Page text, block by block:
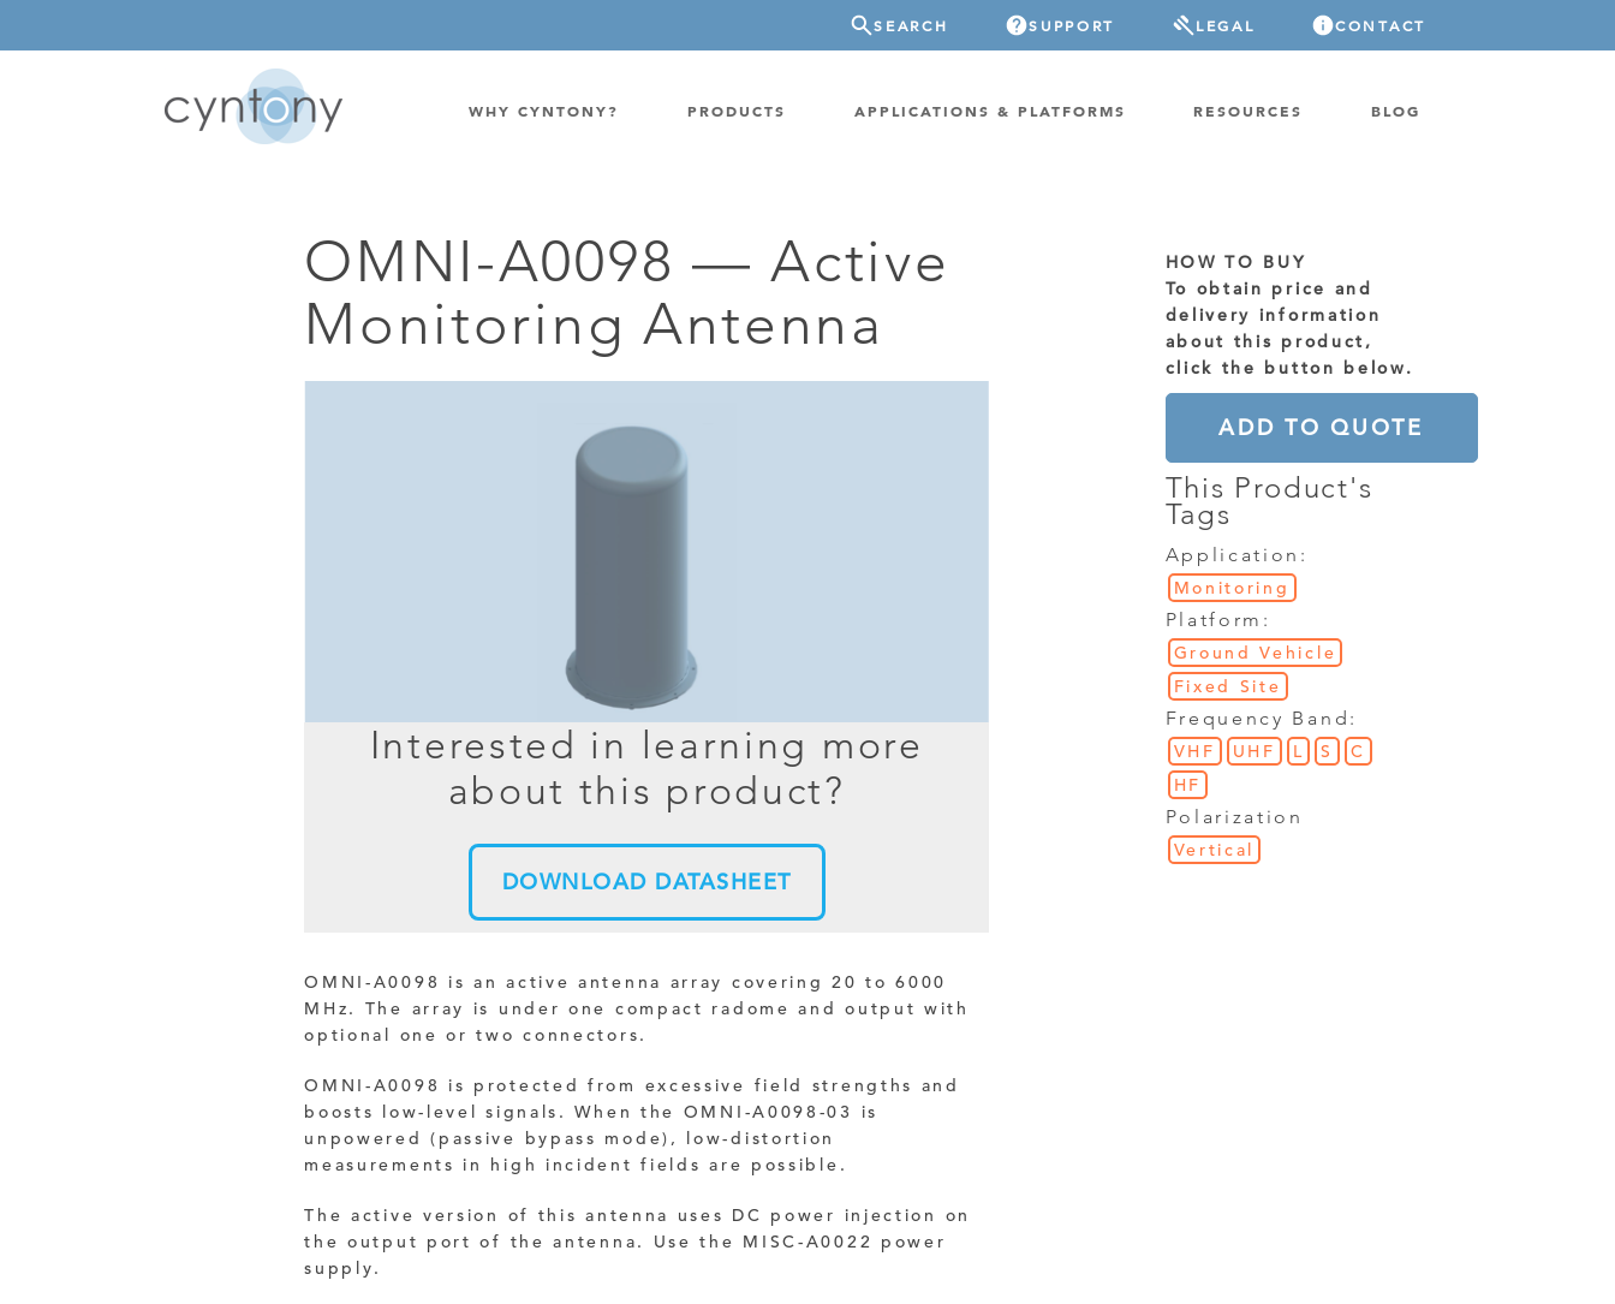
SEARCH SUPPORT LEGAL CONTACT
WHY CYNTONY? PRODUCTS
CORRELATIVE INTERFEROMETRIC
BASE STATION
WEARABLE/FIXED RADIO
OEM/IOT RADIO
BAND SWITCH
TELESCOPING
FREE-STANDING
GP-PROBE
APPLICATIONS & PLATFORMS RESOURCES BLOG
OMNI-A0098 — Active
Monitoring Antenna
Interested in learning more
about this product?
DOWNLOAD DATASHEET
OMNI-A0098 is an active antenna array covering 20 to 6000
MHz. The array is under one compact radome and output with
optional one or two connectors.
OMNI-A0098 is protected from excessive field strengths and
boosts low-level signals.When the OMNI-A0098-03 is
unpowered (passive bypass mode), low-distortion
measurements in high incident fields are possible.
The active version of this antenna uses DC power injection on
the output port of the antenna. Use the MISC-A0022 power
supply.
HOW TO BUY
To obtain price and
delivery information
about this product,
click the button below.
ADD TO QUOTE
This Product's
Tags
Application:
Monitoring
Platform:
Ground Vehicle
Fixed Site
Frequency Band:
VHF UHF L S
C
HF
Polarization
Vertical